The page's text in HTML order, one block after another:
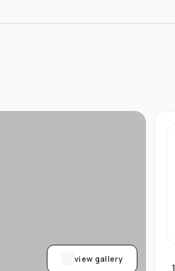
view gallery
1